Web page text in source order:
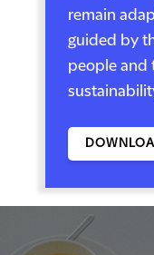
remain
guided by
people and